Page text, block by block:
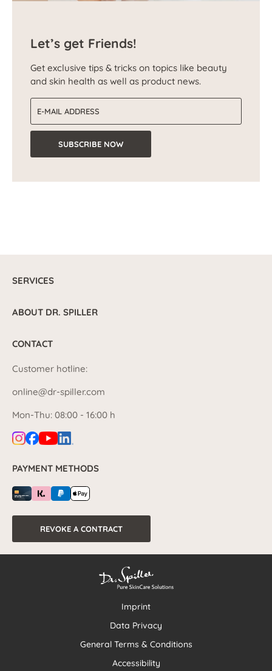
Let’s get Friends!
Get exclusive tips & tricks on topics like beauty
and skin health as well as product news.
SUBSCRIBE NOW
SERVICES
ABOUT DR. SPILLER
CONTACT
Customer hotline:
online@dr-spiller.com
Mon-Thu: 08:00 - 16:00 h
PAYMENT METHODS
REVOKE A CONTRACT
Imprint
Data Privacy
General Terms & Conditions
Accessibility